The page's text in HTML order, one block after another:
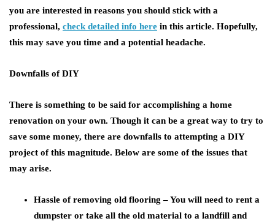
you are interested in reasons you should stick with a
professional, check detailed info here in this article. Hopefully,
this may save you time and a potential headache.
Downfalls of DIY
There is something to be said for accomplishing a home
renovation on your own. Though it can be a great way to try to
save some money, there are downfalls to attempting a DIY
project of this magnitude. Below are some of the issues that
may arise.
Hassle of removing old flooring – You will need to rent a
dumpster or take all the old material to a landfill and